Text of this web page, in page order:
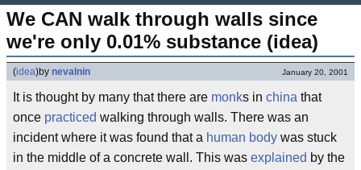
We CAN walk through walls since
we're only 0.01% substance (idea)
(idea)by nevalnin January 20, 2001
It is thought by many that there are monks in china that
once practiced walking through walls. There was an
incident where it was found that a human body was stuck
in the middle of a concrete wall. This was explained by the